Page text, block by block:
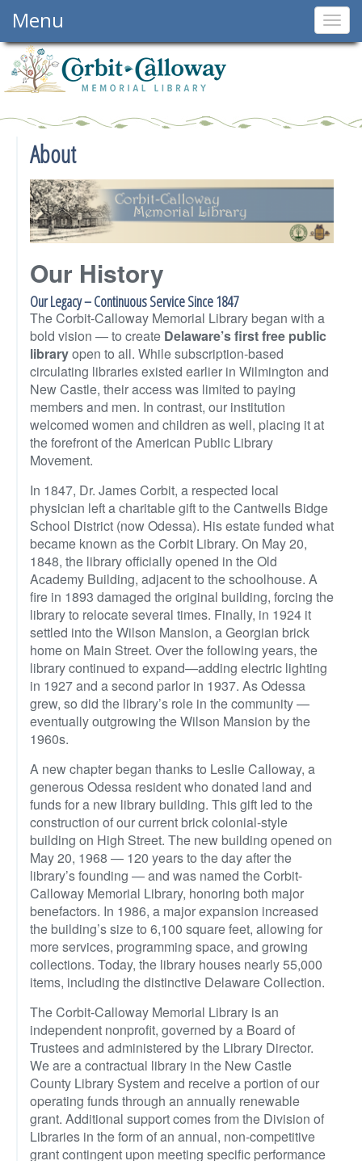
Menu
About
Our History
Our Legacy – Continuous Service Since 1847
The Corbit-Calloway Memorial Library began with a
bold vision — to create Delaware’s first free public
libraryopen to all. While subscription-based
circulating libraries existed earlier in Wilmington and
New Castle, their access was limited to paying
members and men. In contrast, our institution
welcomed women and children as well, placing it at
the forefront of the American Public Library
Movement.
In 1847, Dr. James Corbit, a respected local
physician left a charitable gift to the Cantwells Bidge
School District (now Odessa). His estate funded what
became known as the Corbit Library. On May 20,
1848, the library officially opened in the Old
Academy Building, adjacent to the schoolhouse. A
fire in 1893 damaged the original building, forcing the
library to relocate several times. Finally, in 1924 it
settled into the Wilson Mansion, a Georgian brick
home on Main Street. Over the following years, the
library continued to expand—adding electric lighting
in 1927 and a second parlor in 1937. As Odessa
grew, so did the library’s role in the community —
eventually outgrowing the Wilson Mansion by the
1960s.
A new chapter began thanks to Leslie Calloway, a
generous Odessa resident who donated land and
funds for a new library building. This gift led to the
construction of our current brick colonial-style
building on High Street. The new building opened on
May 20, 1968 — 120 years to the day after the
library’s founding — and was named the Corbit-
Calloway Memorial Library, honoring both major
benefactors. In 1986, a major expansion increased
the building’s size to 6,100 square feet, allowing for
more services, programming space, and growing
collections. Today, the library houses nearly 55,000
items, including the distinctive Delaware Collection.
The Corbit-Calloway Memorial Library is an
independent nonprofit, governed by a Board of
Trustees and administered by the Library Director.
We are a contractual library in the New Castle
County Library System and receive a portion of our
operating funds through an annually renewable
grant. Additional support comes from the Division of
Libraries in the form of an annual, non-competitive
grant contingent upon meeting specific performance